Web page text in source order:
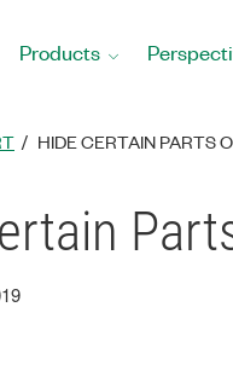
Products
HIDE CERTAIN PARTS